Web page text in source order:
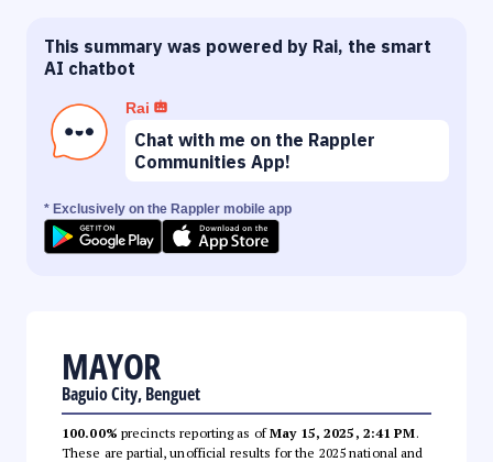
This summary was powered by Rai, the smart
AI chatbot
Rai
Chat with me on the Rappler
Communities App!
* Exclusively on the Rappler mobile app
MAYOR
Baguio City, Benguet
100.00% precincts reporting as ofMay 15, 2025, 2:41 PM.
These are partial, unofficial results for the 2025 national and